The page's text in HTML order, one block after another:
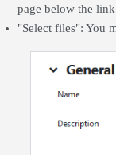
page below the
"Select files": You